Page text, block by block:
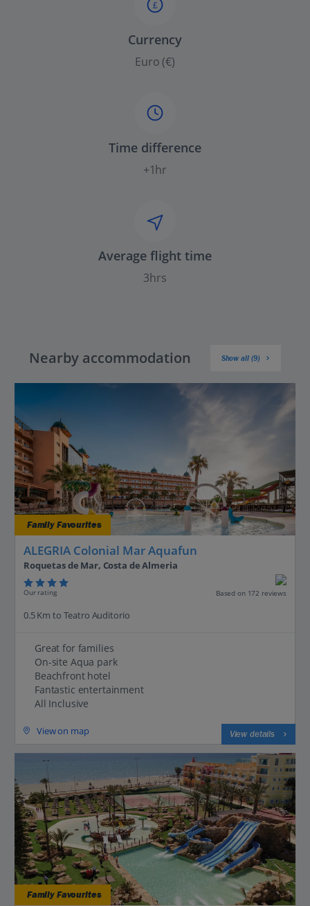
£
Currency
Euro (€)
Time difference
+1hr
Average flight time
3hrs
Nearby accommodation Show all (9)
Family Favourites
ALEGRIA Colonial Mar Aquafun
Roquetas de Mar, Costa de Almeria
Our rating Based on 172 reviews
0.5 Km to Teatro Auditorio
Great for families
On-site Aqua park
Beachfront hotel
Fantastic entertainment
All Inclusive
View on map View details
Family Favourites